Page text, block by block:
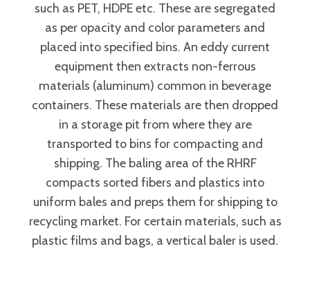
such as PET, HDPE etc. These are segregated
as per opacity and color parameters and
placed into specified bins. An eddy current
equipment then extracts non-ferrous
materials (aluminum) common in beverage
containers. These materials are then dropped
in a storage pit from where they are
transported to bins for compacting and
shipping. The baling area of the RHRF
compacts sorted fibers and plastics into
uniform bales and preps them for shipping to
recycling market. For certain materials, such as
plastic films and bags, a vertical baler is used.